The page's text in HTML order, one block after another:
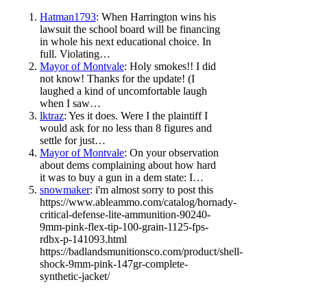
Hatman1793: When Harrington wins his
lawsuit the school board will be financing
in whole his next educational choice. In
full. Violating…
Mayor of Montvale: Holy smokes!! I did
not know! Thanks for the update! (I
laughed a kind of uncomfortable laugh
when I saw…
lktraz: Yes it does. Were I the plaintiff I
would ask for no less than 8 figures and
settle for just…
Mayor of Montvale: On your observation
about dems complaining about how hard
it was to buy a gun in a dem state: I…
snowmaker: i'm almost sorry to post this
https://www.ableammo.com/catalog/hornady-
critical-defense-lite-ammunition-90240-
9mm-pink-flex-tip-100-grain-1125-fps-
rdbx-p-141093.html
https://badlandsmunitionsco.com/product/shell-
shock-9mm-pink-147gr-complete-
synthetic-jacket/